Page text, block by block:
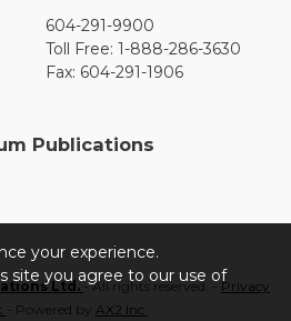
604-291-9900
Toll Free: 1-888-286-3630
Fax: 604-291-1906
Publications
Ltd.- All rights reserved. - Privacy
- Powered by AX2 Inc
your experience.
site you agree to our use of